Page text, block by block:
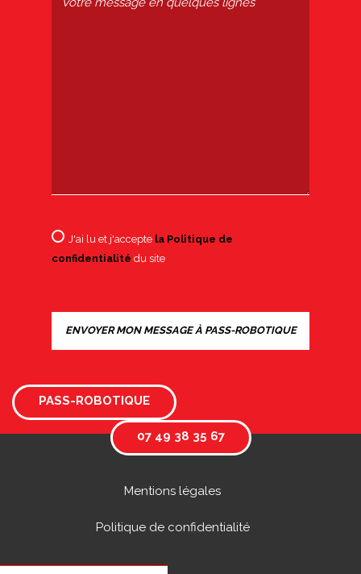
J'ai lu et j'acceptela Politique de
confidentialité du site
PASS-ROBOTIQUE
07 49 38 35 67
Mentions légales
Politique de confidentialité